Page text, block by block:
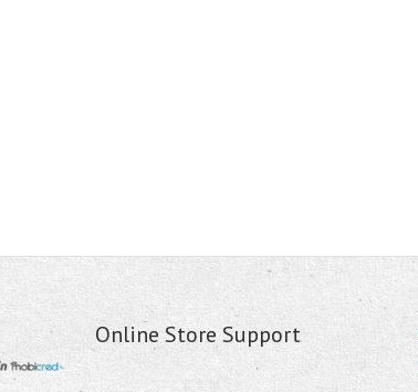
Online Store Support